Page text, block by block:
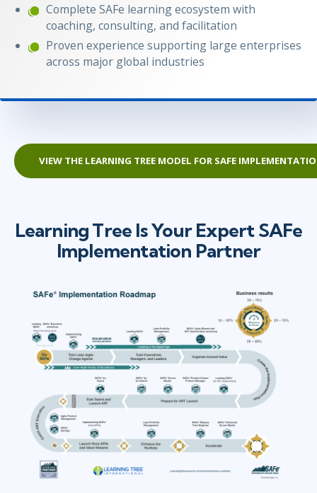
Complete SAFe learning ecosystem with
coaching, consulting, and facilitation
Proven experience supporting large enterprises
across major global industries
VIEW THE LEARNING TREE MODEL FOR SAFE
Learning Tree Is Your Expert SAFe
Implementation Partner